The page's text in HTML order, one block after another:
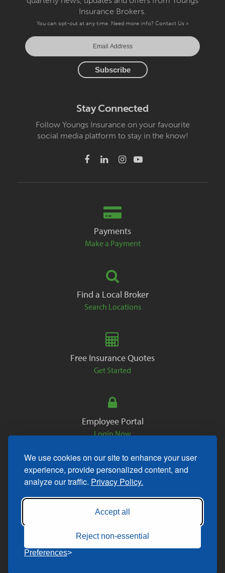
We use cookies on our site to enhance your user
experience, provide personalized content, and
analyze our traffic. Privacy Policy.
Accept all
Reject non-essential
Preferences
Insurance Brokers.
You can opt-out at any time. Need more info? Contact Us »
Stay Connected
Follow Youngs Insurance on your favourite
social media platform to stay in the know!
Payments
Make a Payment
Find a Local Broker
Search Locations
Free Insurance Quotes
Get Started
Employee Portal
Login Now
Copyright © 2026. All Rights Reserved.